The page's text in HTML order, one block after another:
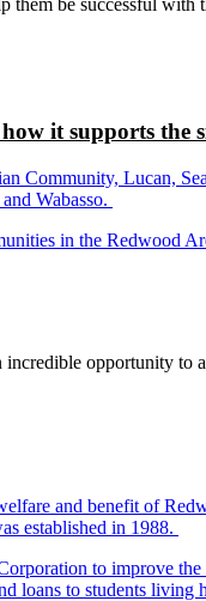
it supports the
Lucan,
Wabasso.
in the Redwood
opportunity to
and benefit of
established in 1988.
to improve
loans to students living